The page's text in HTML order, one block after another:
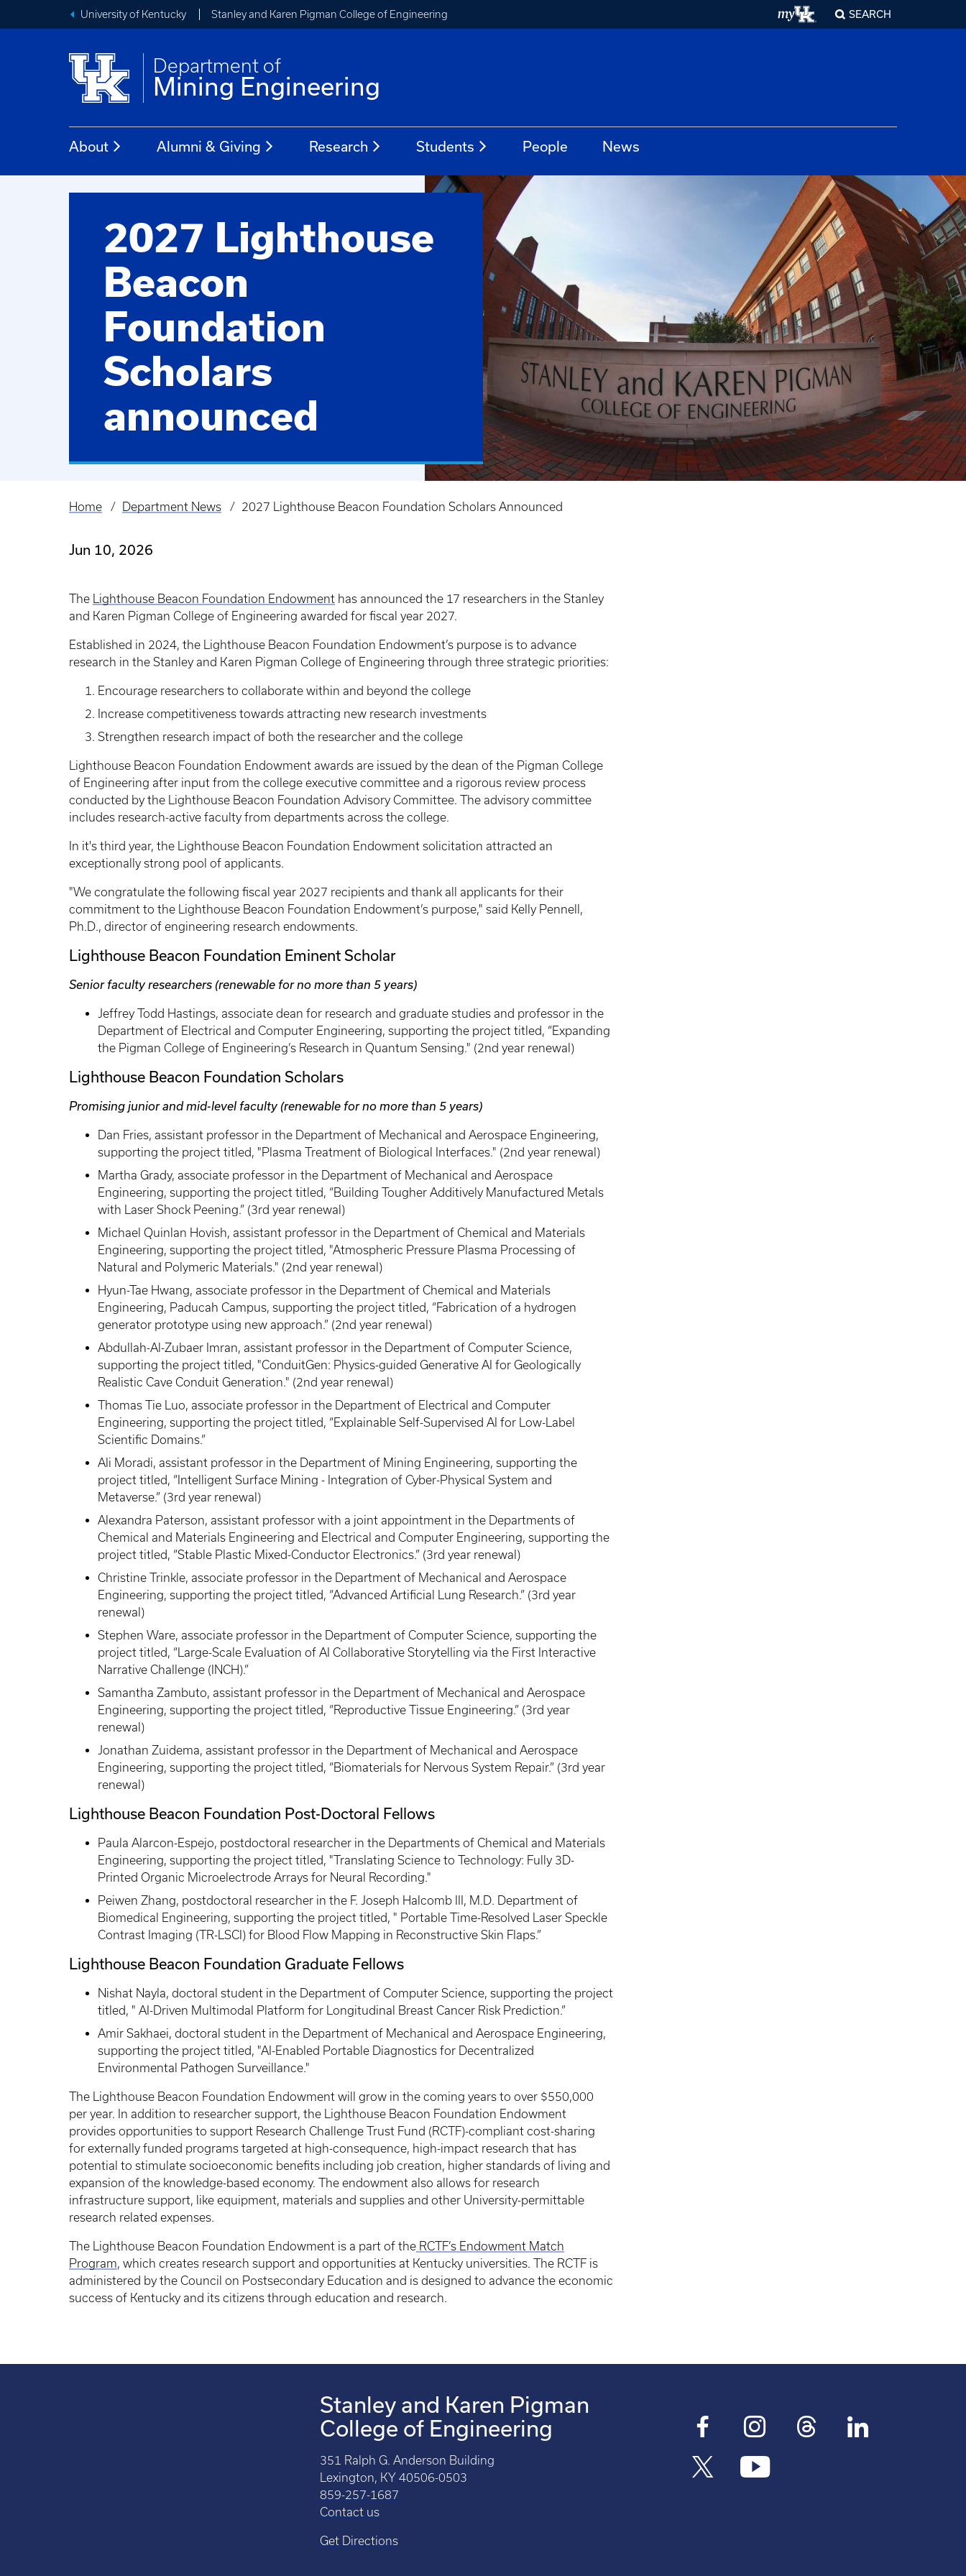
University of Kentucky Stanley and Karen Pigman College of Engineering SEARCH
Department of
Mining Engineering
About Alumni & Giving Research Students People News
2027 Lighthouse
Beacon
Foundation
Scholars
announced
Breadcrumb
Home Department News 2027 Lighthouse Beacon Foundation Scholars Announced
Jun 10, 2026
The Lighthouse Beacon Foundation Endowment has announced the 17 researchers in the Stanley
and Karen Pigman College of Engineering awarded for fiscal year 2027.
Established in 2024, the Lighthouse Beacon Foundation Endowment’s purpose is to advance
research in the Stanley and Karen Pigman College of Engineering through three strategic priorities:
Encourage researchers to collaborate within and beyond the college
Increase competitiveness towards attracting new research investments
Strengthen research impact of both the researcher and the college
Lighthouse Beacon Foundation Endowment awards are issued by the dean of the Pigman College
of Engineering after input from the college executive committee and a rigorous review process
conducted by the Lighthouse Beacon Foundation Advisory Committee. The advisory committee
includes research-active faculty from departments across the college.
In it's third year, the Lighthouse Beacon Foundation Endowment solicitation attracted an
exceptionally strong pool of applicants.
"We congratulate the following fiscal year 2027 recipients and thank all applicants for their
commitment to the Lighthouse Beacon Foundation Endowment’s purpose," said Kelly Pennell,
Ph.D., director of engineering research endowments.
Lighthouse Beacon Foundation Eminent Scholar
Senior faculty researchers (renewable for no more than 5 years)
Jeffrey Todd Hastings, associate dean for research and graduate studies and professor in the
Department of Electrical and Computer Engineering, supporting the project titled, “Expanding
the Pigman College of Engineering’s Research in Quantum Sensing." (2nd year renewal)
Lighthouse Beacon Foundation Scholars
Promising junior and mid-level faculty (renewable for no more than 5 years)
Dan Fries, assistant professor in the Department of Mechanical and Aerospace Engineering,
supporting the project titled, "Plasma Treatment of Biological Interfaces." (2nd year renewal)
Martha Grady, associate professor in the Department of Mechanical and Aerospace
Engineering, supporting the project titled, “Building Tougher Additively Manufactured Metals
with Laser Shock Peening.” (3rd year renewal)
Michael Quinlan Hovish, assistant professor in the Department of Chemical and Materials
Engineering, supporting the project titled, "Atmospheric Pressure Plasma Processing of
Natural and Polymeric Materials." (2nd year renewal)
Hyun-Tae Hwang, associate professor in the Department of Chemical and Materials
Engineering, Paducah Campus, supporting the project titled, “Fabrication of a hydrogen
generator prototype using new approach.” (2nd year renewal)
Abdullah-Al-Zubaer Imran, assistant professor in the Department of Computer Science,
supporting the project titled, "ConduitGen: Physics-guided Generative AI for Geologically
Realistic Cave Conduit Generation." (2nd year renewal)
Thomas Tie Luo, associate professor in the Department of Electrical and Computer
Engineering, supporting the project titled, “Explainable Self-Supervised AI for Low-Label
Scientific Domains.”
Ali Moradi, assistant professor in the Department of Mining Engineering, supporting the
project titled, “Intelligent Surface Mining - Integration of Cyber-Physical System and
Metaverse.” (3rd year renewal)
Alexandra Paterson, assistant professor with a joint appointment in the Departments of
Chemical and Materials Engineering and Electrical and Computer Engineering, supporting the
project titled, “Stable Plastic Mixed-Conductor Electronics.” (3rd year renewal)
Christine Trinkle, associate professor in the Department of Mechanical and Aerospace
Engineering, supporting the project titled, “Advanced Artificial Lung Research.” (3rd year
renewal)
Stephen Ware, associate professor in the Department of Computer Science, supporting the
project titled, “Large-Scale Evaluation of AI Collaborative Storytelling via the First Interactive
Narrative Challenge (INCH).”
Samantha Zambuto, assistant professor in the Department of Mechanical and Aerospace
Engineering, supporting the project titled, “Reproductive Tissue Engineering.” (3rd year
renewal)
Jonathan Zuidema, assistant professor in the Department of Mechanical and Aerospace
Engineering, supporting the project titled, “Biomaterials for Nervous System Repair.” (3rd year
renewal)
Lighthouse Beacon Foundation Post-Doctoral Fellows
Paula Alarcon-Espejo, postdoctoral researcher in the Departments of Chemical and Materials
Engineering, supporting the project titled, "Translating Science to Technology: Fully 3D-
Printed Organic Microelectrode Arrays for Neural Recording."
Peiwen Zhang, postdoctoral researcher in the F. Joseph Halcomb III, M.D. Department of
Biomedical Engineering, supporting the project titled, " Portable Time-Resolved Laser Speckle
Contrast Imaging (TR-LSCI) for Blood Flow Mapping in Reconstructive Skin Flaps.”
Lighthouse Beacon Foundation Graduate Fellows
Nishat Nayla, doctoral student in the Department of Computer Science, supporting the project
titled, " AI-Driven Multimodal Platform for Longitudinal Breast Cancer Risk Prediction.”
Amir Sakhaei, doctoral student in the Department of Mechanical and Aerospace Engineering,
supporting the project titled, "AI-Enabled Portable Diagnostics for Decentralized
Environmental Pathogen Surveillance."
The Lighthouse Beacon Foundation Endowment will grow in the coming years to over $550,000
per year. In addition to researcher support, the Lighthouse Beacon Foundation Endowment
provides opportunities to support Research Challenge Trust Fund (RCTF)-compliant cost-sharing
for externally funded programs targeted at high-consequence, high-impact research that has
potential to stimulate socioeconomic benefits including job creation, higher standards of living and
expansion of the knowledge-based economy. The endowment also allows for research
infrastructure support, like equipment, materials and supplies and other University-permittable
research related expenses.
The Lighthouse Beacon Foundation Endowment is a part of the RCTF’s Endowment Match
Program, which creates research support and opportunities at Kentucky universities. The RCTF is
administered by the Council on Postsecondary Education and is designed to advance the economic
success of Kentucky and its citizens through education and research.
Stanley and Karen Pigman
College of Engineering
351 Ralph G. Anderson Building
Lexington, KY 40506-0503
859-257-1687
Contact us
Get Directions